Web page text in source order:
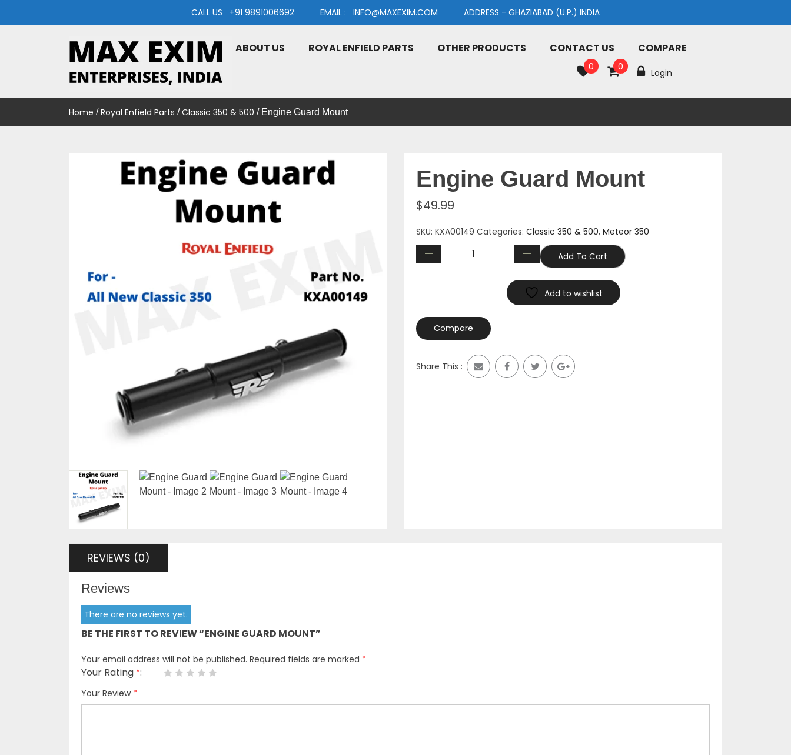
CALL US +91 9891006692 EMAIL : INFO@MAXEXIM.COM ADDRESS - GHAZIABAD (U.P.) INDIA
MAXEXIM
ABOUT US ROYAL ENFIELD PARTS OTHER PRODUCTS CONTACT US COMPARE
0 0
Login
Home /Royal Enfield Parts /Classic 350 & 500 / Engine Guard Mount
Engine Guard Mount
$49.99
SKU: KXA00149 Categories: Classic 350 & 500, Meteor 350
Add To Cart
Add to wishlist
Compare
Share This :
REVIEWS (0)
Reviews
There are no reviews yet.
BE THE FIRST TO REVIEW “ENGINE GUARD MOUNT”
Your email address will not be published. Required fields are marked *
Your Rating *
Your Review *